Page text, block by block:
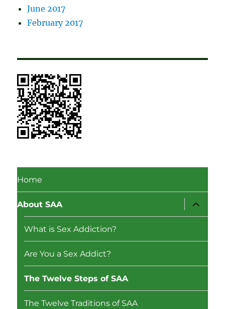
June 2017
February 2017
Home
About SAA
expand
child
menu
What is Sex Addiction?
Are You a Sex Addict?
The Twelve Steps of SAA
The Twelve Traditions of SAA